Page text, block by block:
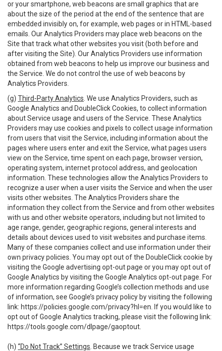
or your smartphone, web beacons are small graphics that are
about the size of the period at the end of the sentence that are
embedded invisibly on, for example, web pages or in HTML-based
emails. Our Analytics Providers may place web beacons on the
Site that track what other websites you visit (both before and
after visiting the Site). Our Analytics Providers use information
obtained from web beacons to help us improve our business and
the Service. We do not control the use of web beacons by
Analytics Providers.
(g) Third-Party Analytics . We use Analytics Providers, such as
Google Analytics and DoubleClick Cookies, to collect information
about Service usage and users of the Service. These Analytics
Providers may use cookies and pixels to collect usage information
from users that visit the Service, including information about the
pages where users enter and exit the Service, what pages users
view on the Service, time spent on each page, browser version,
operating system, internet protocol address, and geolocation
information. These technologies allow the Analytics Providers to
recognize a user when a user visits the Service and when the user
visits other websites. The Analytics Providers share the
information they collect from the Service and from other websites
with us and other website operators, including but not limited to
age range, gender, geographic regions, general interests and
details about devices used to visit websites and purchase items.
Many of these companies collect and use information under their
own privacy policies. You may opt out of the DoubleClick cookie by
visiting the Google advertising opt-out page or you may opt out of
Google Analytics by visiting the Google Analytics opt-out page. For
more information regarding Google’s collection methods and use
of information, see Google’s privacy policy by visiting the following
link: https://policies.google.com/privacy?hl=en . If you would like to
opt out of Google Analytics tracking, please visit the following link:
https://tools.google.com/dlpage/gaoptout
(h) “Do Not Track” Settings . Because we track Service usage